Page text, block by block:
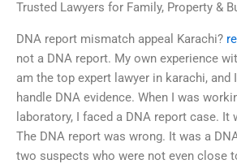
Trusted Lawyers for Family, Property &
DNA report mismatch appeal Karachi?
not a DNA report. My own experience
am the top expert lawyer in karachi, and
handle DNA evidence. When I was
laboratory, I faced a DNA report case.
The DNA report was wrong. It was a
two suspects who were not even close